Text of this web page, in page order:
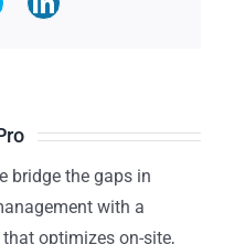
bridge the gaps in
with a
optimizes on-site,